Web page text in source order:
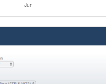
Jun